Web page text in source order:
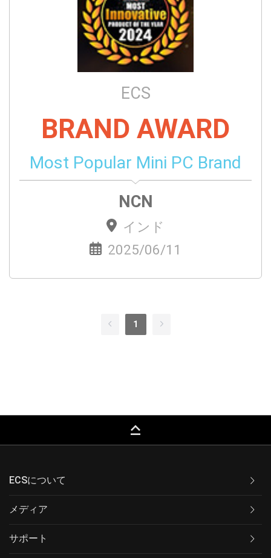
ECS
BRAND AWARD
Most Popular Mini PC Brand
NCN
インド
2025/06/11
1
keyboard_capslock
ECSについて
メディア
サポート